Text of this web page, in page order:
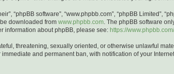
“phpBB software”, “www.phpbb.com”, “phpBB Limited”,
downloaded from www.phpbb.com. The phpBB software
information about phpBB, please see: https://www.phpbb.com/
threatening, sexually oriented, or otherwise unlawful
and permanent ban, with notification of your